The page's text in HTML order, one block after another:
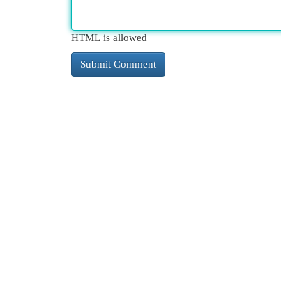
HTML is allowed